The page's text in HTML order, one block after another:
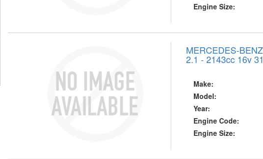
Engine Size:
MERCEDES-
2.1 - 2143cc 16v
Make:
Model:
Year:
Engine Code:
Engine Size: